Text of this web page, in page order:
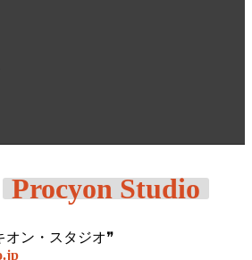
Procyon Studio
オン・スタジオ❞